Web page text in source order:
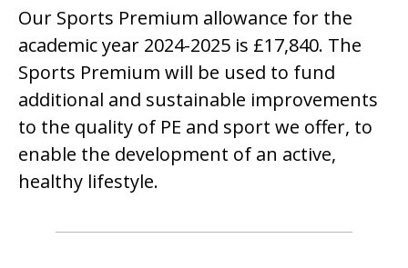
Our Sports Premium allowance for the
academic year 2024-2025 is £17,840. The
Sports Premium will be used to fund
additional and sustainable improvements
to the quality of PE and sport we offer, to
enable the development of an active,
healthy lifestyle.